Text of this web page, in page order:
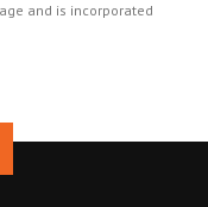
and is incorporated